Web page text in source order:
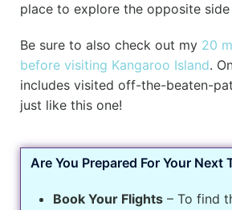
place to explore the opposite
Be sure to also check out my 20
before visiting Kangaroo Island.
includes visited off-the-beaten-
just like this one!
Are You Prepared For Your Next
Book Your Flights – To find